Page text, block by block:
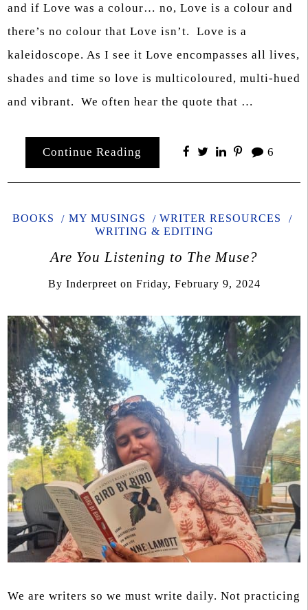
and if Love was a colour… no, Love is a colour and
there’s no colour that Love isn’t. Love is a
kaleidoscope. As I see it Love encompasses all lives,
shades and time so love is multicoloured, multi-hued
and vibrant. We often hear the quote that …
Continue Reading 6
BOOKS MY MUSINGS
WRITER RESOURCES
WRITING & EDITING
Are You Listening to The Muse?
By Inderpreet on Friday, February 9, 2024
We are writers so we must write daily. Not practicing